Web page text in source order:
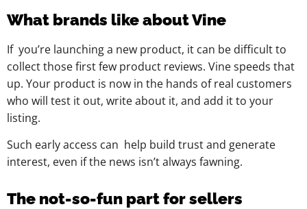
What brands like about Vine
If you’re launching a new product, it can be difficult to
collect those first few product reviews. Vine speeds that
up. Your product is now in the hands of real customers
who will test it out, write about it, and add it to your
listing.
Such early access can help build trust and generate
interest, even if the news isn’t always fawning.
The not-so-fun part for sellers